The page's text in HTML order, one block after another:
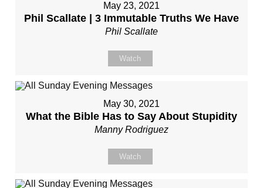
May 23, 2021
Phil Scallate | 3 Immutable Truths We Have
Phil Scallate
Watch
May 30, 2021
What the Bible Has to Say About Stupidity
Manny Rodriguez
Watch